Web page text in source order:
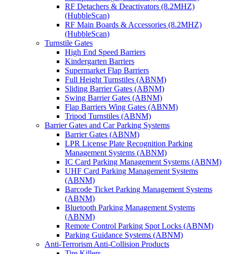
RF Detachers & Deactivators (8.2MHZ)
(HubbleScan)
RF Main Boards & Accessories (8.2MHZ)
(HubbleScan)
Turnstile Gates
High End Speed Barriers
Kindergarten Barriers
Supermarket Flap Barriers
Full Height Turnstiles (ABNM)
Sliding Barrier Gates (ABNM)
Swing Barrier Gates (ABNM)
Flap Barriers Wing Gates (ABNM)
Tripod Turnstiles (ABNM)
Barrier Gates and Car Parking Systems
Barrier Gates (ABNM)
LPR License Plate Recognition Parking
Management Systems (ABNM)
IC Card Parking Management Systems (ABNM)
UHF Card Parking Management Systems
(ABNM)
Barcode Ticket Parking Management Systems
(ABNM)
Bluetooth Parking Management Systems
(ABNM)
Remote Control Parking Spot Locks (ABNM)
Parking Guidance Systems (ABNM)
Anti-Terrorism Anti-Collision Products